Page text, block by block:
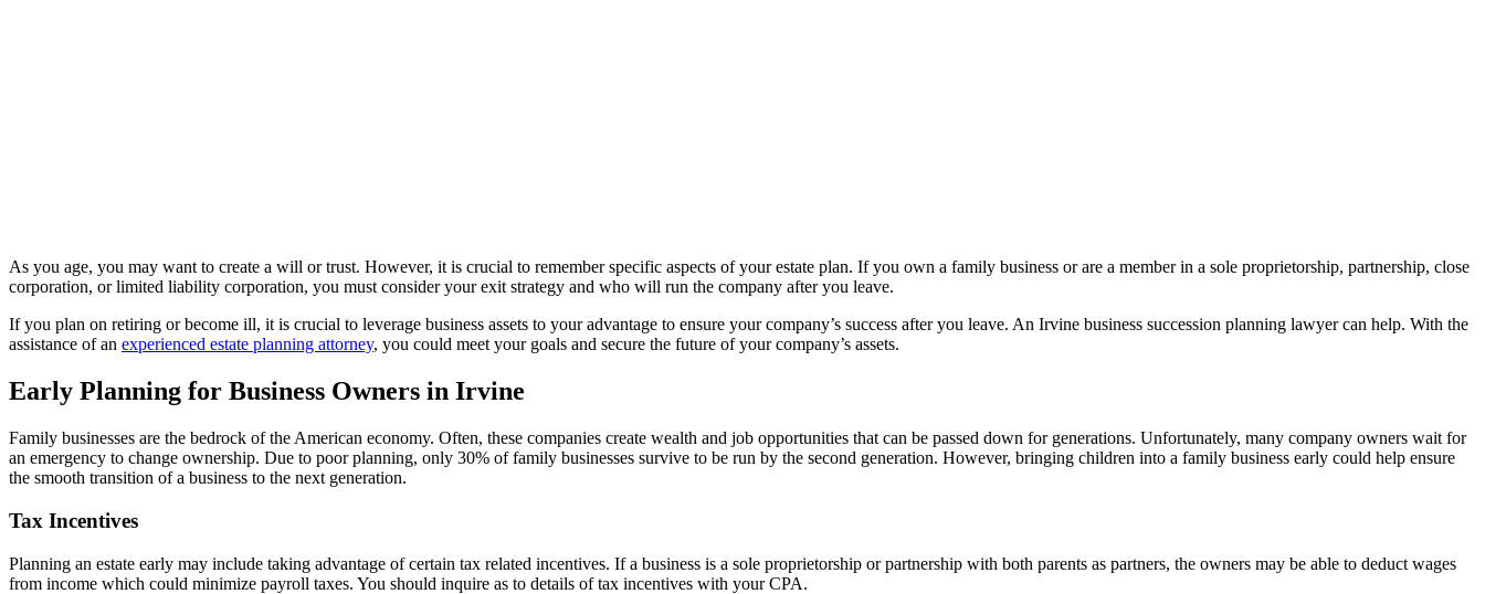
As you age, you may want to create a will or trust. However, it is crucial to remember specific aspects of your estate plan. If you own a family business or are a member in a sole proprietorship, partnership, close
corporation, or limited liability corporation, you must consider your exit strategy and who will run the company after you leave.
If you plan on retiring or become ill, it is crucial to leverage business assets to your advantage to ensure your company’s success after you leave. An Irvine business succession planning lawyer can help. With the
assistance of an experienced estate planning attorney, you could meet your goals and secure the future of your company’s assets.
Early Planning for Business Owners in Irvine
Family businesses are the bedrock of the American economy. Often, these companies create wealth and job opportunities that can be passed down for generations. Unfortunately, many company owners wait for
an emergency to change ownership. Due to poor planning, only 30% of family businesses survive to be run by the second generation. However, bringing children into a family business early could help ensure
the smooth transition of a business to the next generation.
Tax Incentives
Planning an estate early may include taking advantage of certain tax related incentives. If a business is a sole proprietorship or partnership with both parents as partners, the owners may be able to deduct wages
from income which could minimize payroll taxes. You should inquire as to details of tax incentives with your CPA.